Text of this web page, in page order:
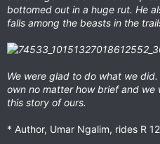
bottomed out in a huge rut. He
falls among the beasts in the
We were glad to do what we
own no matter how brief and
this story of ours.
* Author, Umar Ngalim, rides R